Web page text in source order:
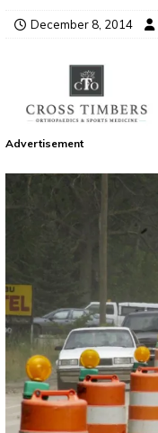
December 8, 2014
Advertisement